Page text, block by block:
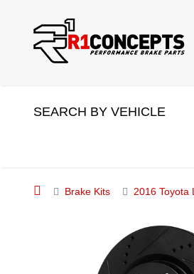
SEARCH BY VEHICLE
Brake Kits 2016 Toyota